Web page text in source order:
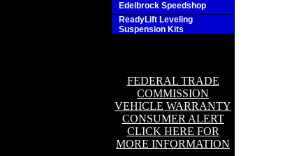
Edelbrock Speedshop
ReadyLift Leveling
Suspension Kits
FEDERAL TRADE
COMMISSION
VEHICLE WARRANTY
CONSUMER ALERT
CLICK HERE FOR
MORE INFORMATION